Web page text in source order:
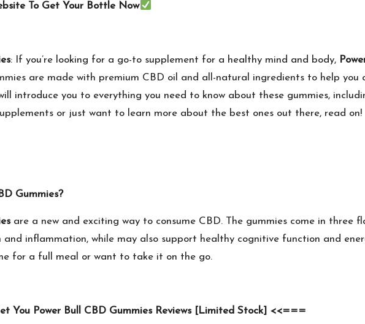
To Get Your Bottle Now
: If you’re looking for a go-to supplement for a healthy mind and body,
are made with premium CBD oil and all-natural ingredients to help
introduce you to everything you need to know about these gummies,
or just want to learn more about the best ones out there, read on!
Gummies?
are a new and exciting way to consume CBD. The gummies come in three
inflammation, while may also support healthy cognitive function and
for a full meal or want to take it on the go.
You Power Bull CBD Gummies Reviews [Limited Stock] <<===